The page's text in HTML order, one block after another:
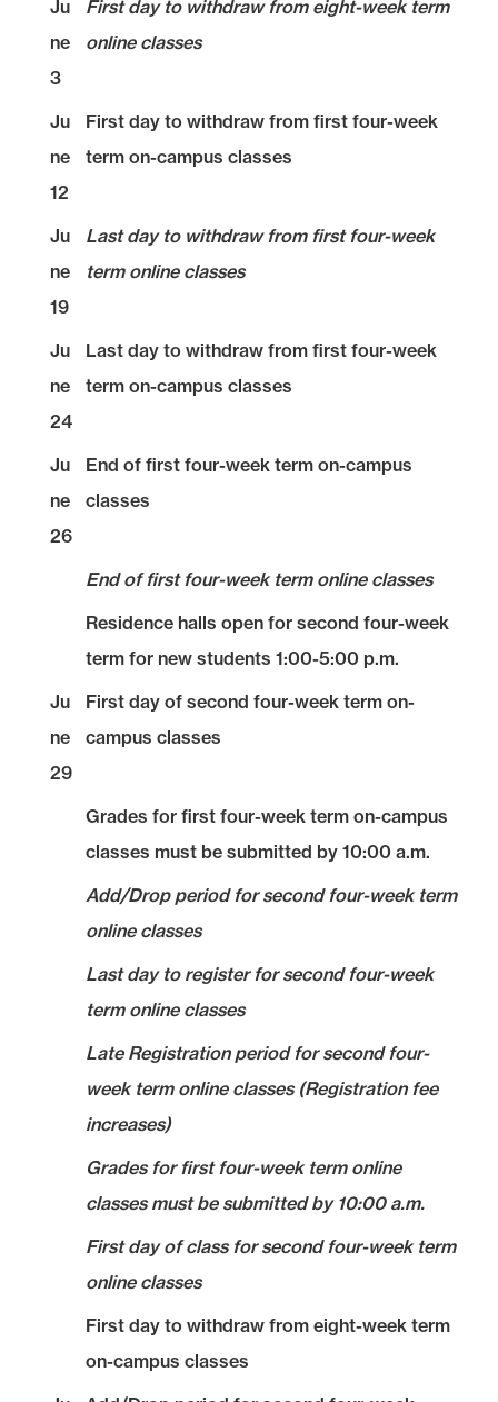
Ju
ne
3
First day to withdraw from eight-week term
online classes
Ju
ne
12
First day to withdraw from first four-week
term on-campus classes
Ju
ne
19
Last day to withdraw from first four-week
term online classes
Ju
ne
24
Last day to withdraw from first four-week
term on-campus classes
Ju
ne
26
End of first four-week term on-campus
classes
End of first four-week term online classes
Residence halls open for second four-week
term for new students 1:00-5:00 p.m.
Ju
ne
29
First day of second four-week term on-
campus classes
Grades for first four-week term on-campus
classes must be submitted by 10:00 a.m.
Add/Drop period for second four-week term
online classes
Last day to register for second four-week
term online classes
Late Registration period for second four-
week term online classes (Registration fee
increases)
Grades for first four-week term online
classes must be submitted by 10:00 a.m.
First day of class for second four-week term
online classes
First day to withdraw from eight-week term
on-campus classes